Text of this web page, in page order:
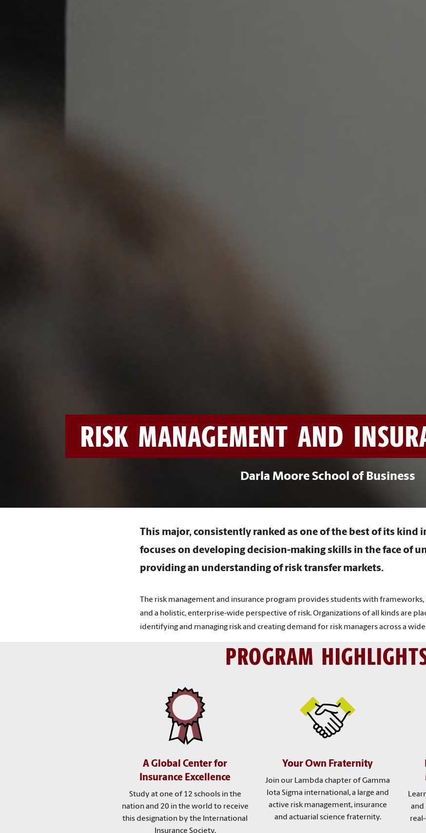
RISK MANAGEMENT AND
Darla Moore School of Business
This major, consistently ranked as one of the best of its kind
focuses on developing decision-making skills in the face of
providing an understanding of risk transfer markets.
The risk management and insurance program provides students with frameworks,
and a holistic, enterprise-wide perspective of risk. Organizations of all kinds are
identifying and managing risk and creating demand for risk managers across a
PROGRAM
A Global Center for
Insurance Excellence
Study at one of 12 schools in the
nation and 20 in the world to receive
this designation by the International
Insurance Society.
Your Own Fraternity
Join our Lambda chapter of Gamma
Iota Sigma international, a large and
active risk management, insurance
and actuarial science fraternity.
and